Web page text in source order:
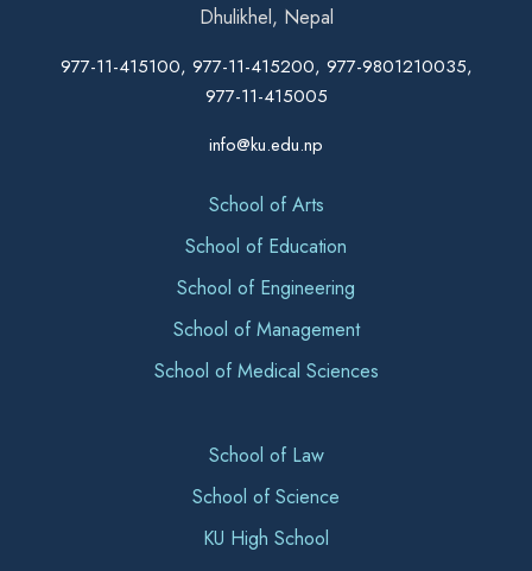
Dhulikhel, Nepal
977-11-415100, 977-11-415200, 977-9801210035,
977-11-415005
info@ku.edu.np
School of Arts
School of Education
School of Engineering
School of Management
School of Medical Sciences
School of Law
School of Science
KU High School